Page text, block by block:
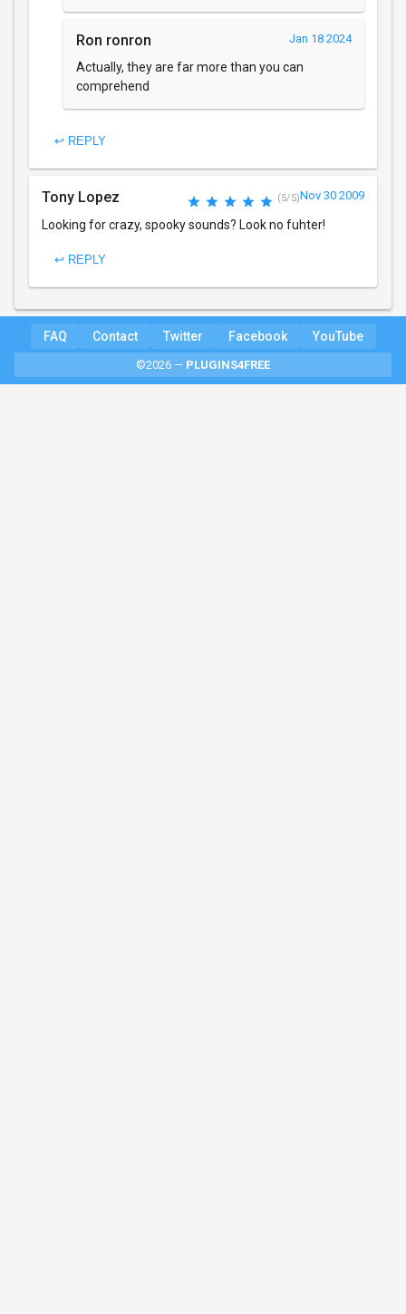
Ron ronron Jan 18 2024
Actually, they are far more than you can
comprehend
↩ REPLY
Tony Lopez (5/5)Nov 30 2009
Looking for crazy, spooky sounds? Look no fuhter!
↩ REPLY
FAQ Contact Twitter Facebook YouTube
©2026 — PLUGINS4FREE